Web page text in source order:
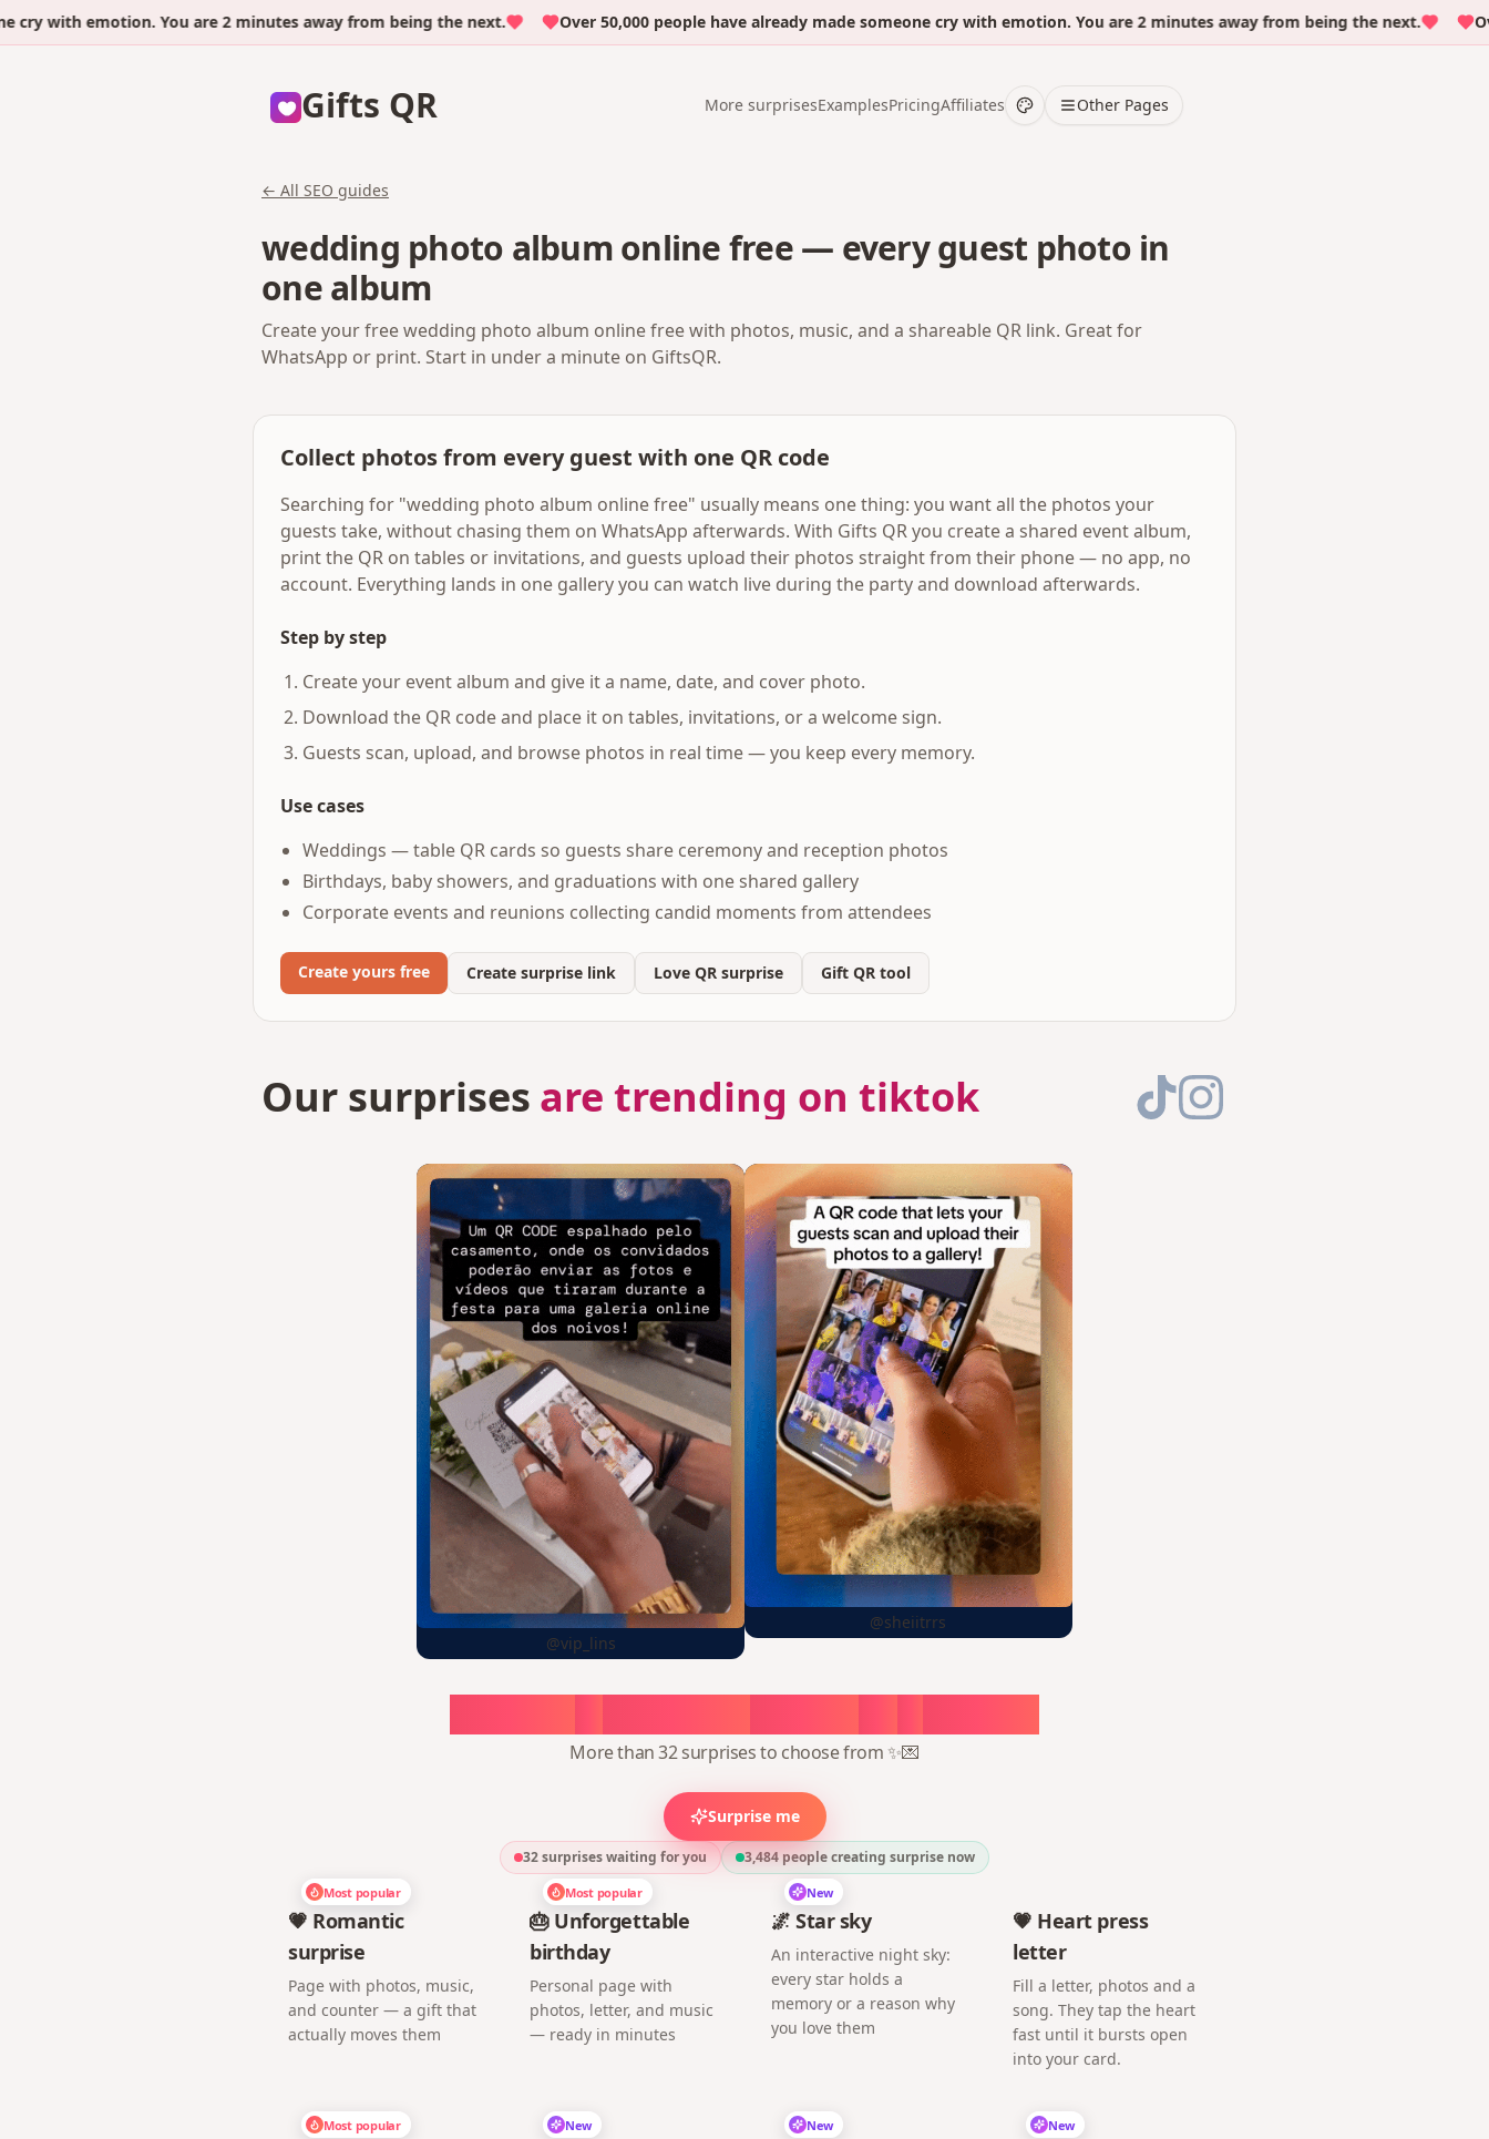
with emotion. You are 2 minutes away from being the next. Over 50,000 people have already made someone cry with emotion. You are 2 minutes away from being the next.
Gifts QR More surprisesExamplesPricingAffiliates Other Pages
← All SEO guides
wedding photo album online free — every guest photo in
one album
Create your free wedding photo album online free with photos, music, and a shareable QR link. Great for
WhatsApp or print. Start in under a minute on GiftsQR.
Collect photos from every guest with one QR code
Searching for "wedding photo album online free" usually means one thing: you want all the photos your
guests take, without chasing them on WhatsApp afterwards. With Gifts QR you create a shared event album,
print the QR on tables or invitations, and guests upload their photos straight from their phone — no app, no
account. Everything lands in one gallery you can watch live during the party and download afterwards.
Step by step
Create your event album and give it a name, date, and cover photo.
Download the QR code and place it on tables, invitations, or a welcome sign.
Guests scan, upload, and browse photos in real time — you keep every memory.
Use cases
Weddings — table QR cards so guests share ceremony and reception photos
Birthdays, baby showers, and graduations with one shared gallery
Corporate events and reunions collecting candid moments from attendees
Create yours free Create surprise link Love QR surprise Gift QR tool
Our surprises are trending on tiktok
@vip_lins
@sheiitrrs
More than 32 surprises to choose from ✨💌
Surprise me
32 surprises waiting for you 3,484 people creating surprise now
Most popular
💗 Romantic
surprise
Page with photos, music,
and counter — a gift that
actually moves them
Most popular
🎂 Unforgettable
birthday
Personal page with
photos, letter, and music
— ready in minutes
New
🌌 Star sky
An interactive night sky:
every star holds a
memory or a reason why
you love them
💗 Heart press
letter
Fill a letter, photos and a
song. They tap the heart
fast until it bursts open
into your card.
Most popular New New New